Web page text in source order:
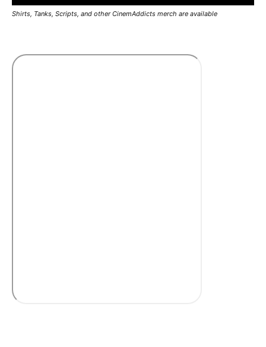
Shirts, Tanks, Scripts, and other CinemAddicts merch are available